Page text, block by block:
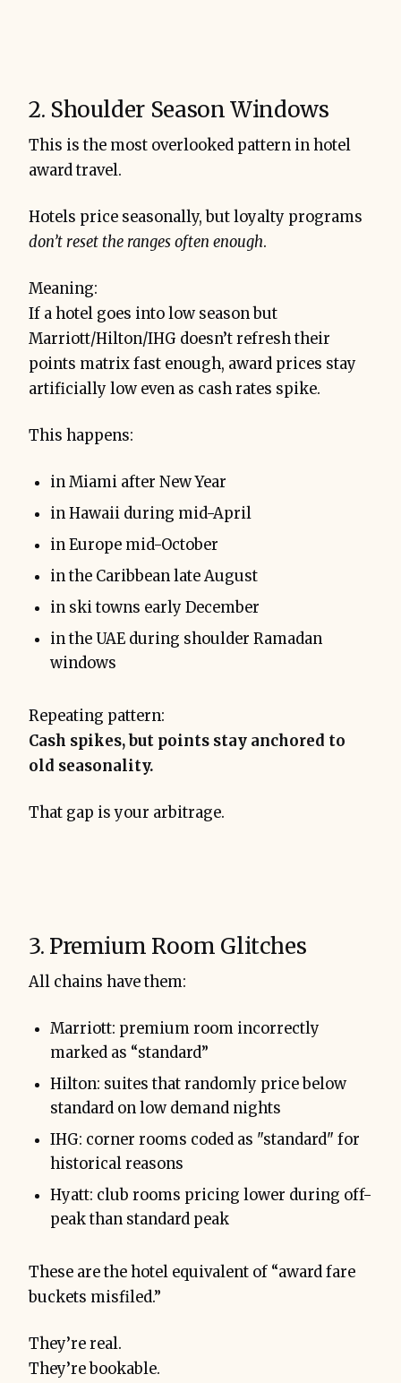
2. Shoulder Season Windows
This is the most overlooked pattern in hotel
award travel.
Hotels price seasonally, but loyalty programs
don’t reset the ranges often enough.
Meaning:
If a hotel goes into low season but
Marriott/Hilton/IHG doesn’t refresh their
points matrix fast enough, award prices stay
artificially low even as cash rates spike.
This happens:
in Miami after New Year
in Hawaii during mid-April
in Europe mid-October
in the Caribbean late August
in ski towns early December
in the UAE during shoulder Ramadan
windows
Repeating pattern:
Cash spikes, but points stay anchored to
old seasonality.
That gap is your arbitrage.
3. Premium Room Glitches
All chains have them:
Marriott: premium room incorrectly
marked as “standard”
Hilton: suites that randomly price below
standard on low demand nights
IHG: corner rooms coded as "standard" for
historical reasons
Hyatt: club rooms pricing lower during off-
peak than standard peak
These are the hotel equivalent of “award fare
buckets misfiled.”
They’re real.
They’re bookable.